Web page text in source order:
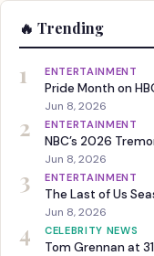
🔥 Trending
1 ENTERTAINMENT
Pride Month on
Jun 8, 2026
2 ENTERTAINMENT
NBC’s 2026
Jun 8, 2026
3 ENTERTAINMENT
The Last of Us
Jun 8, 2026
4 CELEBRITY NEWS
Tom Grennan at